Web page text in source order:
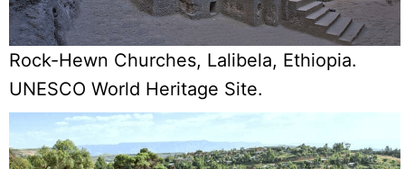
Rock-Hewn Churches, Lalibela, Ethiopia.
UNESCO World Heritage Site.